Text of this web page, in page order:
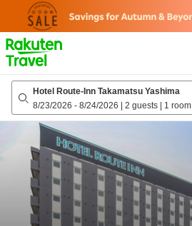
page
Hotel Route-Inn Takamatsu Yashima
8/23/2026 - 8/24/2026 | 2 guests | 1 room